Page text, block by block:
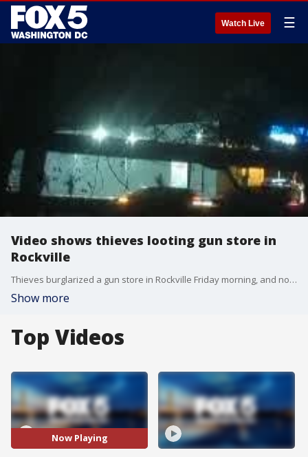
Watch Live ☰
Video shows thieves looting gun store in
Rockville
Thieves burglarized a gun store in Rockville Friday morning, and now police are searching for the suspects.
Show more
Top Videos
Now Playing